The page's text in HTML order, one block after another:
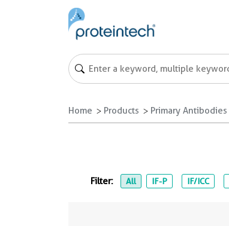
Home Products Primary Antibodies
Filter: All IF-P IF/ICC